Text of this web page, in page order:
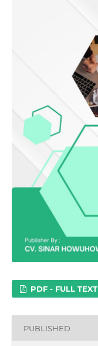
PDF - FULL TEXT
PUBLISHED